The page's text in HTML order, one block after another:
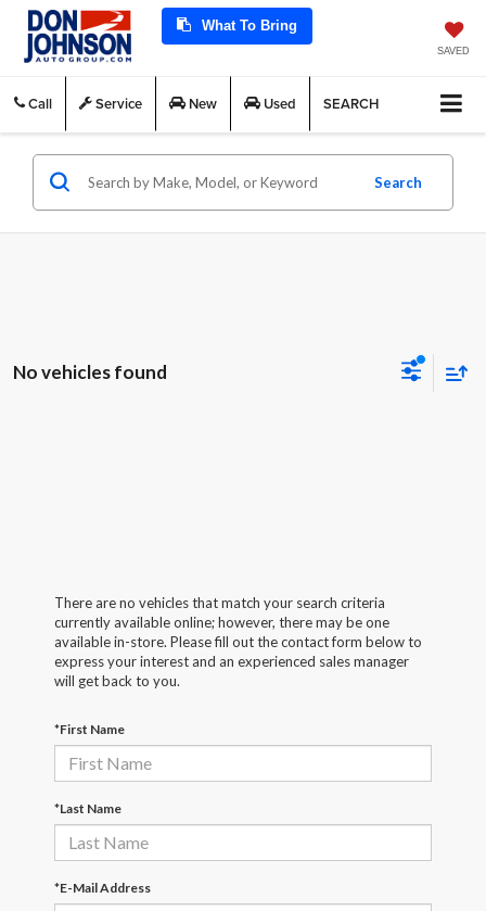
What To Bring
SAVED
Call Service New Used SEARCH
Search
No vehicles found
There are no vehicles that match your search criteria
currently available online; however, there may be one
available in-store. Please fill out the contact form below to
express your interest and an experienced sales manager
will get back to you.
*First Name
*Last Name
*E-Mail Address